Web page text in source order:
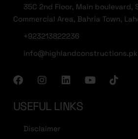
35C 2nd Floor, Main boulevard,
Commercial Area, Bahria Town,
+923213822236
info@highlandconstructions.pk
USEFUL LINKS
Disclaimer